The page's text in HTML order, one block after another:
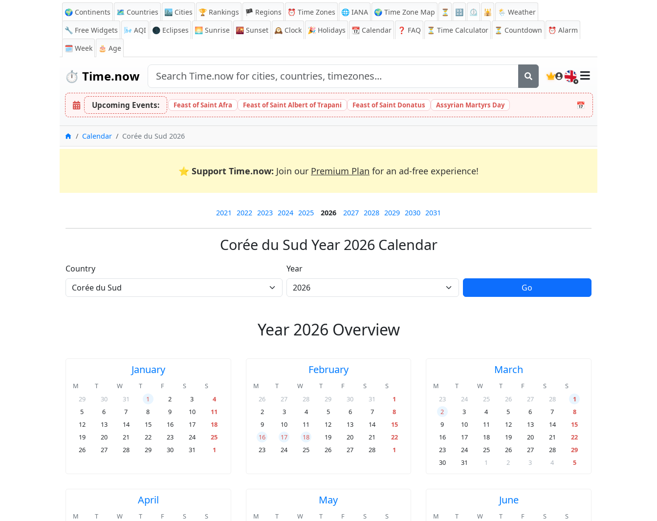
🌍 Continents 🗺️ Countries 🏙️ Cities 🏆 Rankings 🏴 Regions ⏰ Time Zones 🌐 IANA 🌍 Time Zone Map ⏳ 🔡 ⏲️ 🕌
🌦️ Weather
🔧 Free Widgets
🌬️ AQI 🌑 Eclipses 🌅 Sunrise 🌇 Sunset 🕰️ Clock 🎉 Holidays 📆 Calendar ❓ FAQ ⏳ Time Calculator ⏳ Countdown ⏰ Alarm
🗓️ Week
🎂 Age
⏱️ Time.now 🇬🇧
Upcoming Events: Feast of Saint Afra Feast of Saint Albert of Trapani Feast of Saint Donatus Assyrian Martyrs Day 📅
HomeCalendar Corée du Sud 2026
⭐ Support Time.now: Join our Premium Plan for an ad-free experience!
2021 2022 2023 2024 2025 2026 2027 2028 2029 2030 2031
Corée du Sud Year 2026 Calendar
Country
Year
Go
Year 2026 Overview
January
M T W T F S
S
29
30 31 1 2 3
4
5
6 7 8 9 10
11
12
13 14 15 16 17
18
19
20 21 22 23 24
25
26
27 28 29 30 31 1
February
M T W T F S
S
26
27 28 29 30 31
1
2
3 4 5 6 7
8
9
10 11 12 13 14
15
16
17 18 19 20 21
22
23
24 25 26 27 28 1
March
M T W T F S
S
23
24 25 26 27 28
1
2
3 4 5 6 7
8
9
10 11 12 13 14
15
16
17 18 19 20 21
22
23
24 25 26 27 28
29
30
31 1 2 3 4 5
April
M T W T F S
S
May
M T W T F S
S
June
M T W T F S
S